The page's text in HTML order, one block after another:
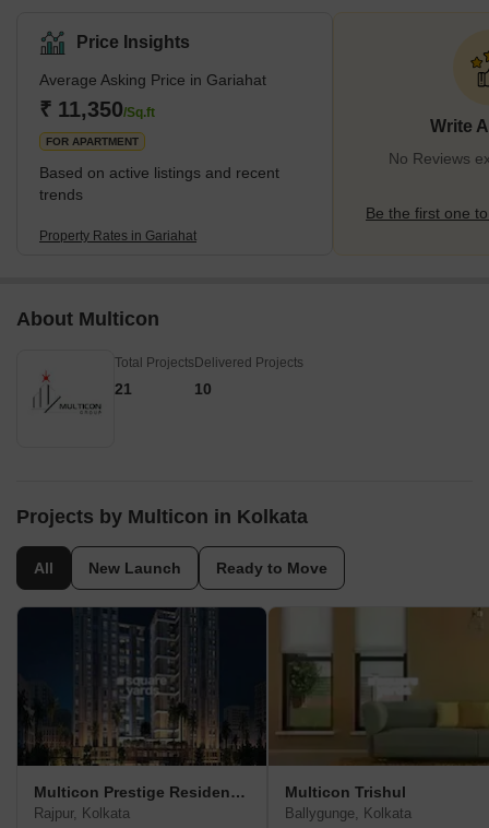
Ekdalia, giving off an aura of exclusivity. With over 30 houses
available for buy and more than 10 for rental, this sought-after
location offers a wide range of real estate alternatives to suit
different tastes. This locality of Kolkata has won the support of its
people, receiving
Price Insights
Average Asking Price in Gariahat
₹ 11,350/Sq.ft
FOR APARTMENT
Based on active listings and recent
trends
Property Rates in Gariahat
Write
No Reviews
Be the first one
About Multicon
Total Projects
21
Delivered Projects
10
Projects by Multicon in Kolkata
All New Launch Ready to Move
Multicon Prestige Residences
Rajpur, Kolkata
Multicon Trishul
Ballygunge, Kolkata